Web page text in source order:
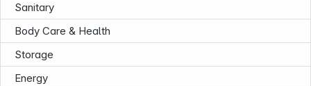
Sanitary
Body Care & Health
Storage
Energy